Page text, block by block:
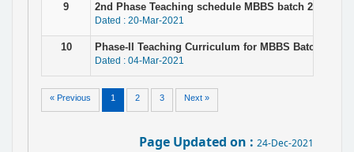
9 2nd Phase Teaching schedule MBBS batch 2019-20
Dated : 20-Mar-2021
10 Phase-II Teaching Curriculum for MBBS Batch -
Dated : 04-Mar-2021
« Previous 1 2 3 Next »
Page Updated on : 24-Dec-2021